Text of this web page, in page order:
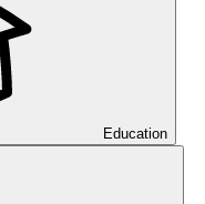
Education